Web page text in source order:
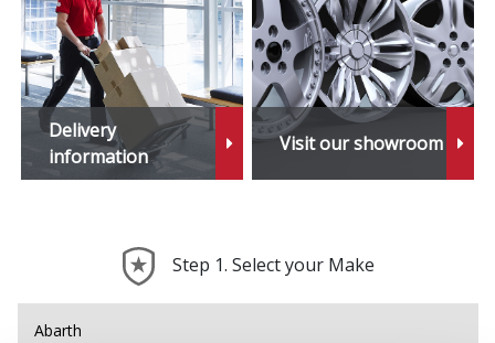
Delivery
information
Visit our showroom
Step 1. Select your Make
Abarth